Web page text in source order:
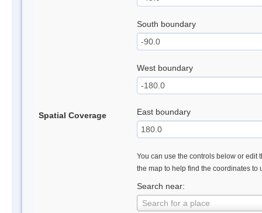
Spatial Coverage
South boundary
West boundary
East boundary
You can use the controls below or edit
the map to help find the coordinates to
Search near:
Search for a place